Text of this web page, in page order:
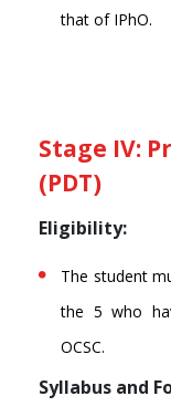
that of IPhO.
Stage IV:
(PDT)
Eligibility:
The student
the 5 who
OCSC.
Syllabus and